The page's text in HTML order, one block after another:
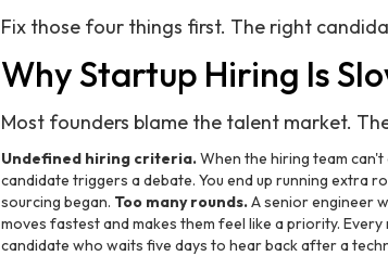
Fix those four things first. The right
Why Startup Hiring Is
Most founders blame the talent market.
Undefined hiring criteria.When the hiring team
candidate triggers a debate. You end up running extra
sourcing began. Too many rounds.A senior engineer
moves fastest and makes them feel like a priority.
candidate who waits five days to hear back after a